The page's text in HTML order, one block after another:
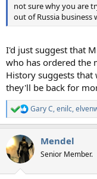
not sure why you are
out of Russia business
I'd just suggest that
who has ordered the
History suggests
they'll be back for
R
e
c
t
i
Gary C,enilc,
Mendel
Senior Member.